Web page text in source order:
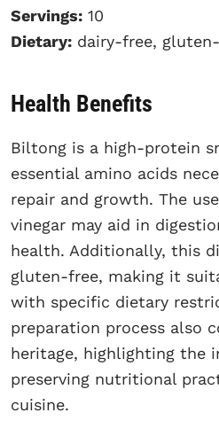
Servings: 10
Dietary: dairy-free,
Health Benefits
Biltong is a high-protein
essential amino acids
repair and growth. The
vinegar may aid in
health. Additionally, this
gluten-free, making it
with specific dietary
preparation process also
heritage, highlighting the
preserving nutritional
cuisine.